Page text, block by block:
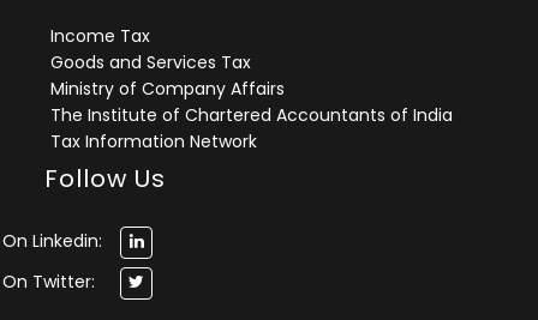
Income Tax
Goods and Services Tax
Ministry of Company Affairs
The Institute of Chartered Accountants of India
Tax Information Network
Follow Us
On Linkedin:
On Twitter: